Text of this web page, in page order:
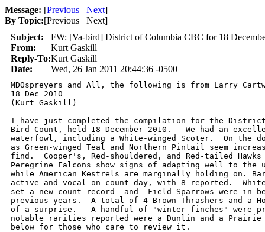
Message: [Previous Next]
By Topic:[Previous Next]
Subject:
FW: [Va-bird] District of Columbia CBC for 18
From:
Kurt Gaskill
Reply-To:Kurt Gaskill
Date:
Wed, 26 Jan 2011 20:44:36 -0500
MDOspreyers and All, the following is from Larry
18 Dec 2010
(Kurt Gaskill)
I have just completed the compilation for the District
Bird Count, held 18 December 2010.   We had an
waterfowl, including a White-winged Scoter.  On the
as Green-winged Teal and Northern Pintail seem
find.  Cooper's, Red-shouldered, and Red-tailed
Peregrine Falcons show signs of adapting well to the
while American Kestrels are marginally holding on.
active and vocal on count day, with 8 reported.
set a new count record  and  Field Sparrows were in
previous years.  A total of 4 Brown Thrashers and a
of a surprise.   A handful of "winter finches" were
notable rarities reported were a Dunlin and a
below for those who care to review it.